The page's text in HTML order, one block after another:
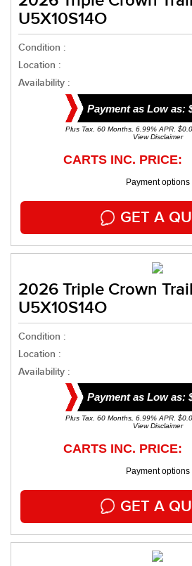
U5X10S14O
Condition :
Location :
Availability :
Payment as Low as:
Plus Tax. 60 Months, 6.99% APR.
View Disclaimer
CARTS INC.
Payment options
GET A
2026 Triple Crown
U5X10S14O
Condition :
Location :
Availability :
Payment as Low as:
Plus Tax. 60 Months, 6.99% APR.
View Disclaimer
CARTS INC.
Payment options
GET A